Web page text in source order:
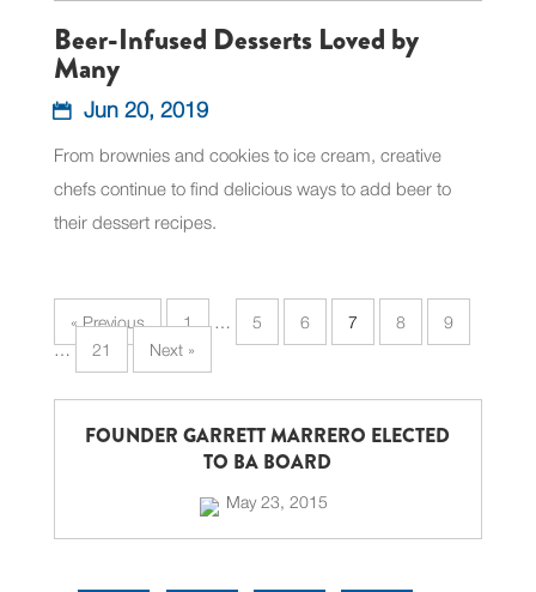
Beer-Infused Desserts Loved by
Many
Jun 20, 2019
From brownies and cookies to ice cream, creative
chefs continue to find delicious ways to add beer to
their dessert recipes.
« Previous 1 … 5 6 7 8
9
…
21 Next »
FOUNDER GARRETT MARRERO ELECTED
TO BA BOARD
May 23, 2015